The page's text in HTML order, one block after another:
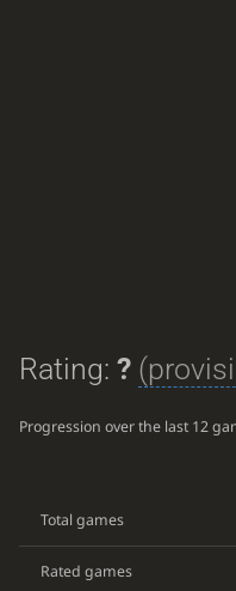
Rating: ?
Progression over the last 12
Total games
Rated games